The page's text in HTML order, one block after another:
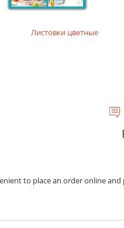
Листовки цветные
to place an order online